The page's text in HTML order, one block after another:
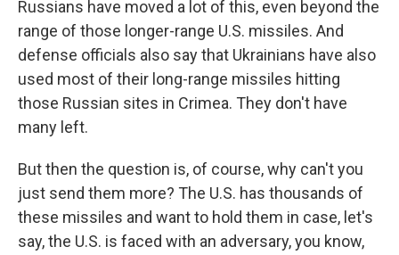
Russians have moved a lot of this, even beyond the
range of those longer-range U.S. missiles. And
defense officials also say that Ukrainians have also
used most of their long-range missiles hitting
those Russian sites in Crimea. They don't have
many left.
But then the question is, of course, why can't you
just send them more? The U.S. has thousands of
these missiles and want to hold them in case, let's
say, the U.S. is faced with an adversary, you know,